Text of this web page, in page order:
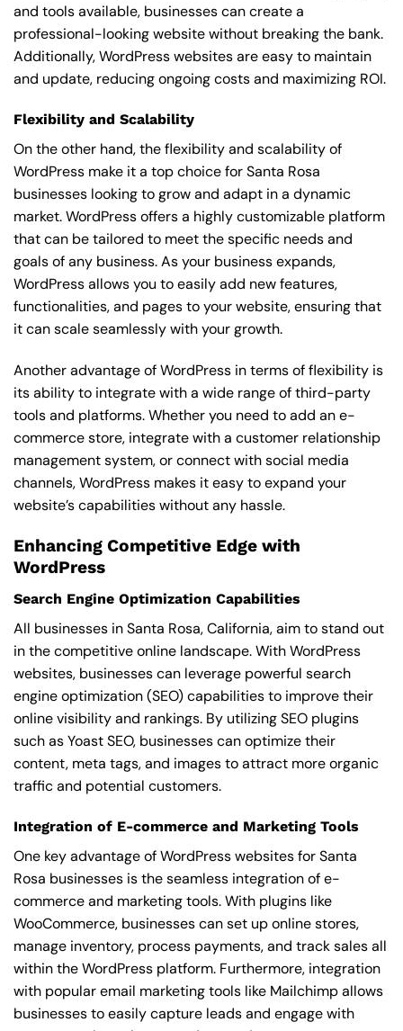
and tools available, businesses can create a
professional-looking website without breaking the bank.
Additionally, WordPress websites are easy to maintain
and update, reducing ongoing costs and maximizing ROI.
Flexibility and Scalability
On the other hand, the flexibility and scalability of
WordPress make it a top choice for Santa Rosa
businesses looking to grow and adapt in a dynamic
market. WordPress offers a highly customizable platform
that can be tailored to meet the specific needs and
goals of any business. As your business expands,
WordPress allows you to easily add new features,
functionalities, and pages to your website, ensuring that
it can scale seamlessly with your growth.
Another advantage of WordPress in terms of flexibility is
its ability to integrate with a wide range of third-party
tools and platforms. Whether you need to add an e-
commerce store, integrate with a customer relationship
management system, or connect with social media
channels, WordPress makes it easy to expand your
website’s capabilities without any hassle.
Enhancing Competitive Edge with
WordPress
Search Engine Optimization Capabilities
All businesses in Santa Rosa, California, aim to stand out
in the competitive online landscape. With WordPress
websites, businesses can leverage powerful search
engine optimization (SEO) capabilities to improve their
online visibility and rankings. By utilizing SEO plugins
such as Yoast SEO, businesses can optimize their
content, meta tags, and images to attract more organic
traffic and potential customers.
Integration of E-commerce and Marketing Tools
One key advantage of WordPress websites for Santa
Rosa businesses is the seamless integration of e-
commerce and marketing tools. With plugins like
WooCommerce, businesses can set up online stores,
manage inventory, process payments, and track sales all
within the WordPress platform. Furthermore, integration
with popular email marketing tools like Mailchimp allows
businesses to easily capture leads and engage with